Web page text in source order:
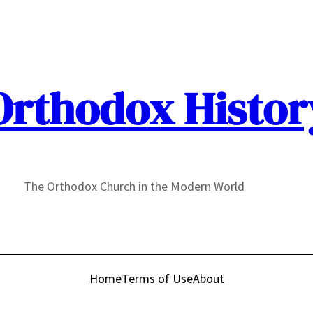
The Orthodox Church in the Modern World
HomeTerms of UseAbout